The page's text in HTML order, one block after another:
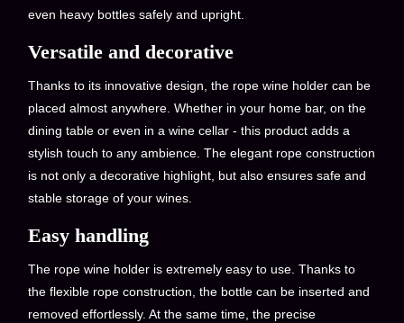
even heavy bottles safely and upright.
Versatile and decorative
Thanks to its innovative design, the rope wine holder can be
placed almost anywhere. Whether in your home bar, on the
dining table or even in a wine cellar - this product adds a
stylish touch to any ambience. The elegant rope construction
is not only a decorative highlight, but also ensures safe and
stable storage of your wines.
Easy handling
The rope wine holder is extremely easy to use. Thanks to
the flexible rope construction, the bottle can be inserted and
removed effortlessly. At the same time, the precise